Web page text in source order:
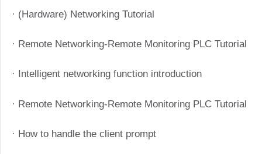
· (Hardware) Networking Tutorial
· Remote Networking-Remote Monitoring PLC Tutorial
· Intelligent networking function introduction
· Remote Networking-Remote Monitoring PLC Tutorial
· How to handle the client prompt